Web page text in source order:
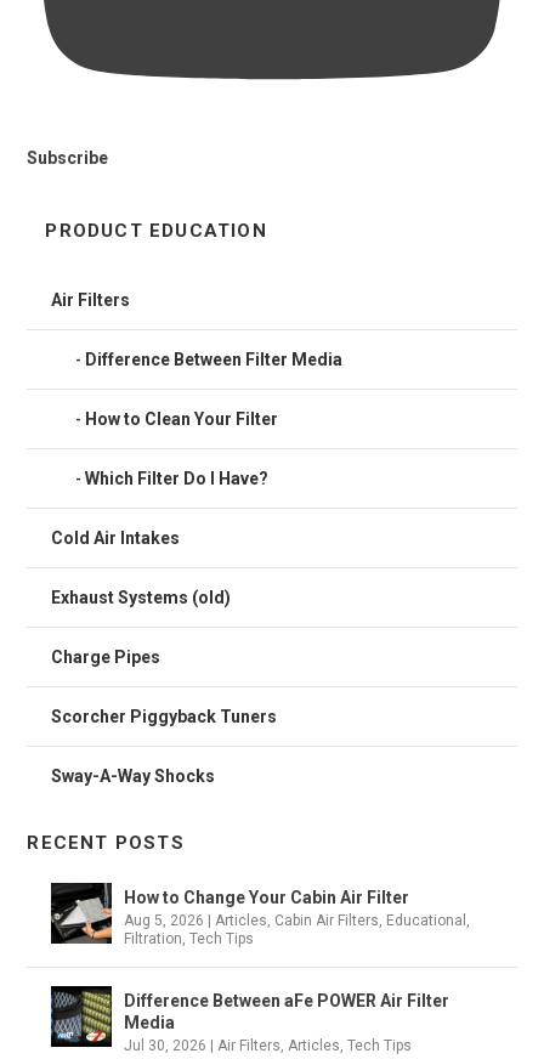
Subscribe
PRODUCT EDUCATION
Air Filters
Difference Between Filter Media
How to Clean Your Filter
Which Filter Do I Have?
Cold Air Intakes
Exhaust Systems (old)
Charge Pipes
Scorcher Piggyback Tuners
Sway-A-Way Shocks
RECENT POSTS
How to Change Your Cabin Air Filter
Aug 5, 2026 |Articles, Cabin Air Filters, Educational ,
Filtration,Tech Tips
Difference Between aFe POWER Air Filter
Media
Jul 30, 2026 |Air Filters,Articles,Tech Tips